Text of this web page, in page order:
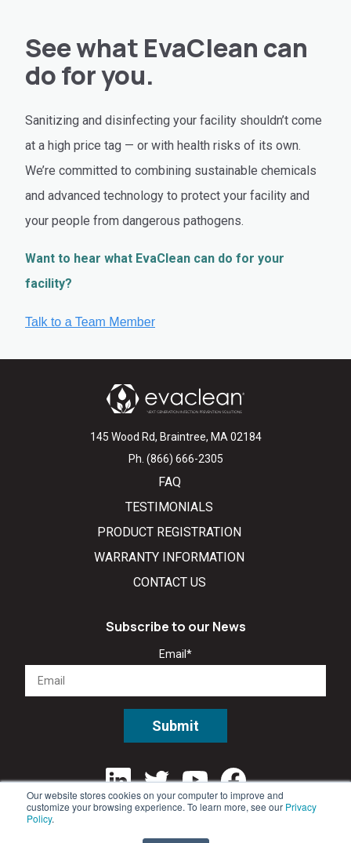
Our website stores cookies on your computer to improve and
customize your browsing experience. To learn more, see our Privacy
Policy.
See what EvaClean can
do for you.
Sanitizing and disinfecting your facility shouldn’t come
at a high price tag — or with health risks of its own.
We’re committed to combining sustainable chemicals
and advanced technology to protect your facility and
your people from dangerous pathogens.
Want to hear what EvaClean can do for your
facility?
145 Wood Rd, Braintree, MA 02184
Ph. (866) 666-2305
FAQ
TESTIMONIALS
PRODUCT REGISTRATION
WARRANTY INFORMATION
CONTACT US
Subscribe to our News
Email*